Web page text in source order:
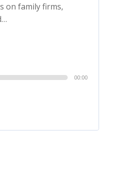
on family firms,
00:00